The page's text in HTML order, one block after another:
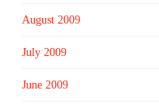
August 2009
July 2009
June 2009